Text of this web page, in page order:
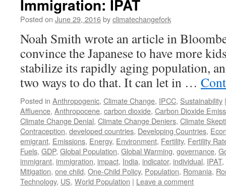
Immigration: IPAT
Posted on June 29, 2016byclimatechangefork
Noah Smith wrote an article in
convince the Japanese to have more
stabilize its rapidly aging population,
two ways to do that. It can let in …
Posted in Anthropogenic, Climate Change, IPCC, Sustainability |
Affluence, Anthropocene, carbon dioxide, Carbon Dioxide
Climate Change Denial, Climate Change Deniers, Climate
Contraception, developed countries, Developing Countries,
emigrant, Emissions, Energy, Environment, Fertility, Fertility
Fuels, GDP, Global Population, Global Warming, governance,
immigrant, immigration, impact, India, indicator, individual, IPAT,
Mitigation, one child, One-Child Policy, Population, Romania,
Technology, US, World Population | Leave a comment